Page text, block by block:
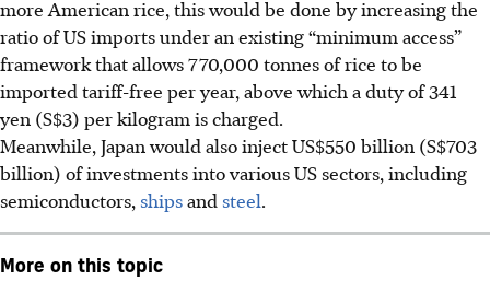
more American rice, this would be done by increasing the
ratio of US imports under an existing “minimum access”
framework that allows 770,000 tonnes of rice to be
imported tariff-free per year, above which a duty of 341
yen (S$3) per kilogram is charged.
Meanwhile, Japan would also inject US$550 billion (S$703
billion) of investments into various US sectors, including
semiconductors, shipsand steel.
More on this topic